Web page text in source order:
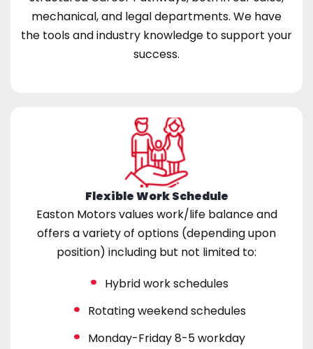
mechanical, and legal departments. We have
the tools and industry knowledge to support your
success.
Flexible Work Schedule
Easton Motors values work/life balance and
offers a variety of options (depending upon
position) including but not limited to:
Hybrid work schedules
Rotating weekend schedules
Monday-Friday 8-5 workday